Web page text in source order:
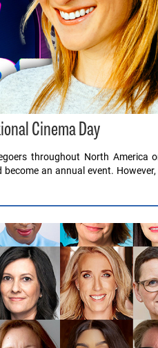
Cinema Day
throughout North America
an annual event.